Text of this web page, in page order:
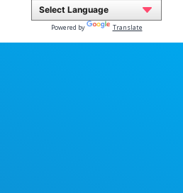
Powered by Translate